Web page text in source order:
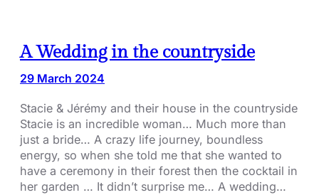
A Wedding in the countryside
29 March 2024
Stacie & Jérémy and their house in the countryside
Stacie is an incredible woman… Much more than
just a bride… A crazy life journey, boundless
energy, so when she told me that she wanted to
have a ceremony in their forest then the cocktail in
her garden … It didn’t surprise me… A wedding…